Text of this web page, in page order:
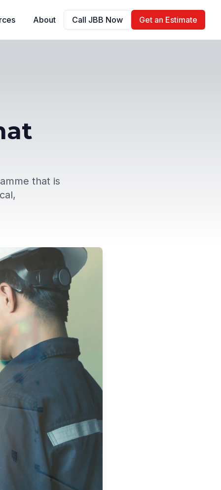
About Call JBB Now Get an Estimate
that is